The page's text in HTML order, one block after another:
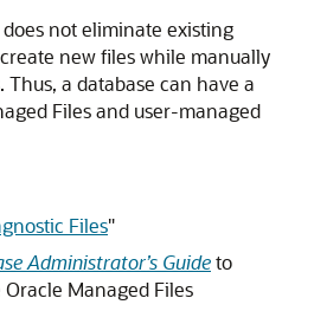
not eliminate existing
new files while manually
a database can have a
Files and user-managed
Files"
Administrator’s Guideto
Managed Files